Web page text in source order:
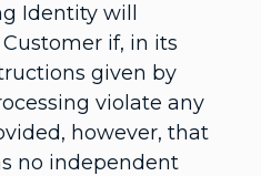
Identity will
if, in its
given by
violate any
however, that
no independent